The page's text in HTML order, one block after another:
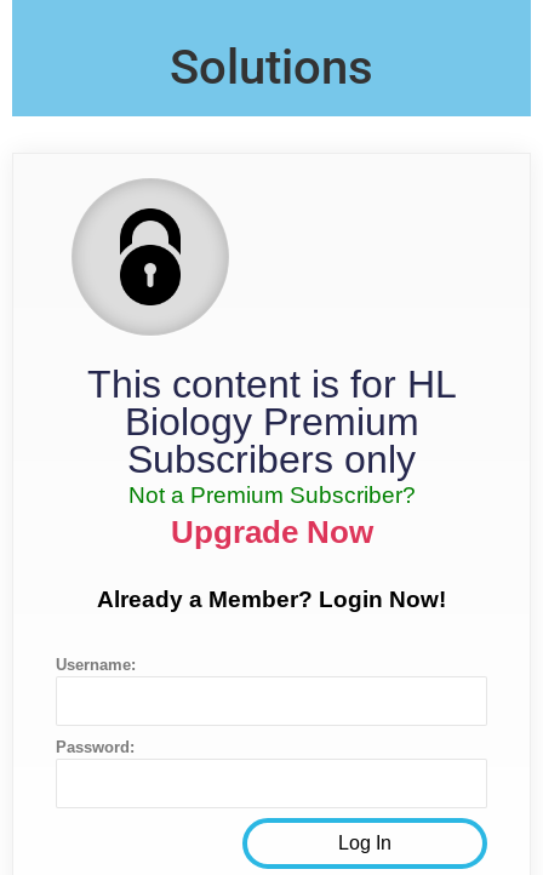
Solutions
This content is for HL
Biology Premium
Subscribers only
Not a Premium Subscriber?
Upgrade Now
Already a Member? Login Now!
Username:
Password: